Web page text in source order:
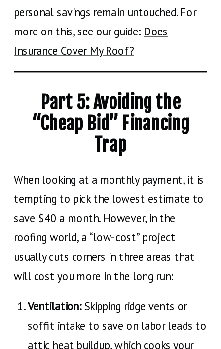
personal savings remain untouched. For
more on this, see our guide: Does
Insurance Cover My Roof?
Part 5: Avoiding the
“Cheap Bid” Financing
Trap
When looking at a monthly payment, it is
tempting to pick the lowest estimate to
save $40 a month. However, in the
roofing world, a “low-cost” project
usually cuts corners in three areas that
will cost you more in the long run:
Ventilation:Skipping ridge vents or
soffit intake to save on labor leads to
attic heat buildup, which cooks your